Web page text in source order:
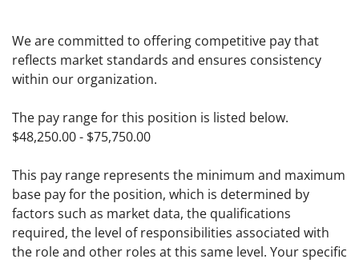
We are committed to offering competitive pay that
reflects market standards and ensures consistency
within our organization.
The pay range for this position is listed below.
$48,250.00 - $75,750.00
This pay range represents the minimum and maximum
base pay for the position, which is determined by
factors such as market data, the qualifications
required, the level of responsibilities associated with
the role and other roles at this same level. Your specific